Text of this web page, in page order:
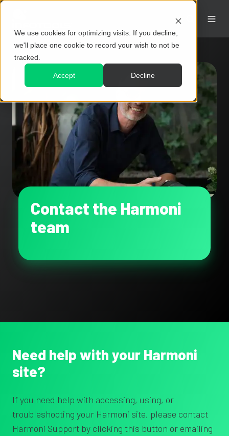
We use cookies for optimizing visits. If you decline,
we'll place one cookie to record your wish to not be
tracked.
Accept Decline
Contact the Harmoni
team
Need help with your Harmoni
site?
If you need help with accessing, using, or
troubleshooting your Harmoni site, please contact
Harmoni Support by clicking this button or emailing